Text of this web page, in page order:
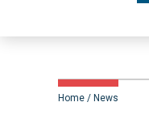
Home News